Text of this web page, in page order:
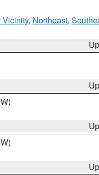
Vicinity, Northeast,